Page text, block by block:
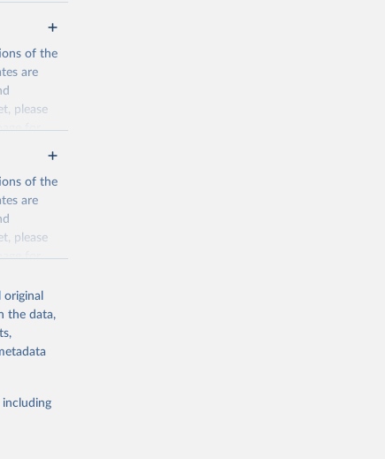
of the
are
please
for
of the
are
please
for
the data,